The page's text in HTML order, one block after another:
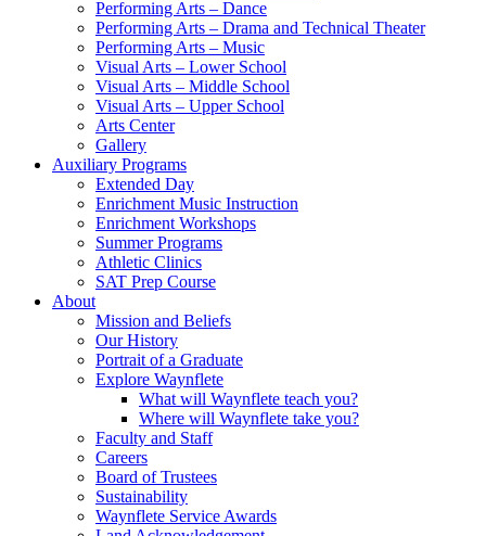
Performing Arts – Dance
Performing Arts – Drama and Technical Theater
Performing Arts – Music
Visual Arts – Lower School
Visual Arts – Middle School
Visual Arts – Upper School
Arts Center
Gallery
Auxiliary Programs
Extended Day
Enrichment Music Instruction
Enrichment Workshops
Summer Programs
Athletic Clinics
SAT Prep Course
About
Mission and Beliefs
Our History
Portrait of a Graduate
Explore Waynflete
What will Waynflete teach you?
Where will Waynflete take you?
Faculty and Staff
Careers
Board of Trustees
Sustainability
Waynflete Service Awards